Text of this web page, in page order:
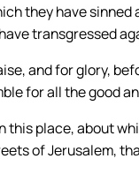
they have
transgressed
and for glory,
for all the good
this place, about
of Jerusalem,